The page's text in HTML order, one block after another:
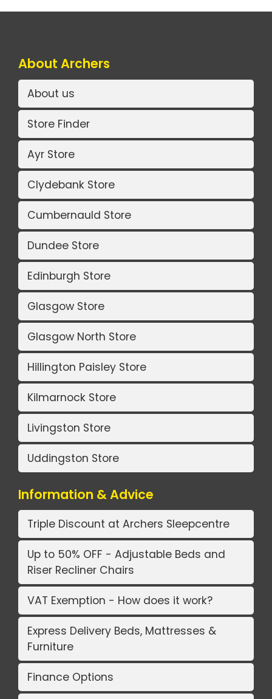
About Archers
About us
Store Finder
Ayr Store
Clydebank Store
Cumbernauld Store
Dundee Store
Edinburgh Store
Glasgow Store
Glasgow North Store
Hillington Paisley Store
Kilmarnock Store
Livingston Store
Uddingston Store
Information & Advice
Triple Discount at Archers Sleepcentre
Up to 50% OFF - Adjustable Beds and
Riser Recliner Chairs
VAT Exemption - How does it work?
Express Delivery Beds, Mattresses &
Furniture
Finance Options